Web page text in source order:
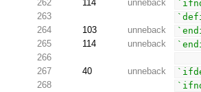
262 114 unneback
263
264
103 unneback
265
114 unneback
266
267
40 unneback
268